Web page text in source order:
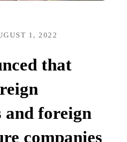
that
and foreign
companies
1, 2022